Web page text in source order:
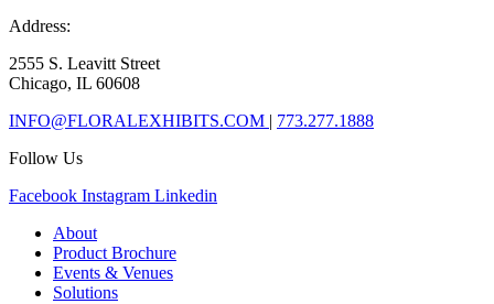
Address:
2555 S. Leavitt Street
Chicago, IL 60608
INFO@FLORALEXHIBITS.COM | 773.277.1888
Follow Us
Facebook Instagram Linkedin
About
Product Brochure
Events & Venues
Solutions